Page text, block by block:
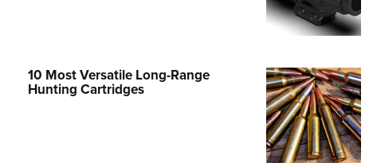
Collegiate Shooting Programs
National Youth Shooting Sports
10 Most Versatile Long-Range
Hunting Cartridges